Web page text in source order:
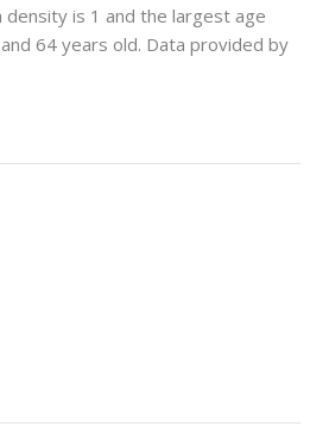
density is 1 and the largest age
64 years old. Data provided by